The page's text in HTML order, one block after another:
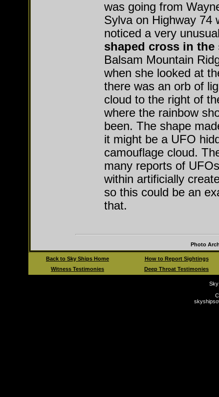
was going from
Sylva on Highway 74
noticed a very
shaped cross in the
Balsam Mountain
when she looked at
there was an orb of
cloud to the right of
where the rainbow
been. The shape
it might be a UFO
camouflage cloud.
many reports of
within artificially
so this could be an
that.
Photo
Back to Sky Ships Home
How to Report Sightings
Witness Testimonies
Deep Throat Testimonies